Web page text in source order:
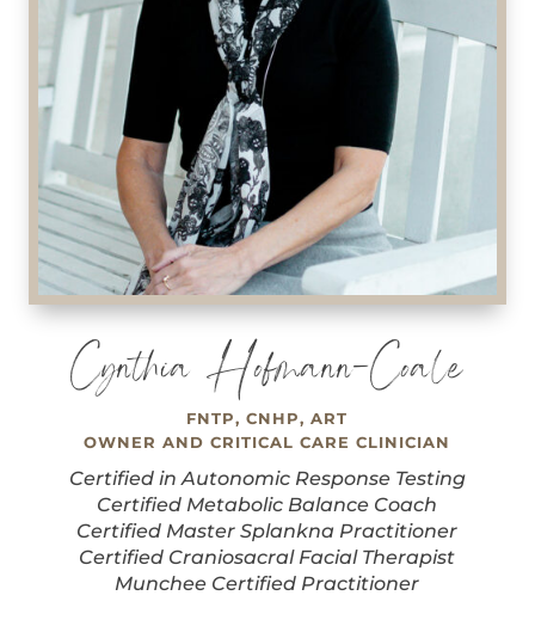
Cynthia Hofmann-Coale
FNTP, CNHP, ART
OWNER AND CRITICAL CARE CLINICIAN
Certified in Autonomic Response Testing
Certified Metabolic Balance Coach
Certified Master Splankna Practitioner
Certified Craniosacral Facial Therapist
Munchee Certified Practitioner